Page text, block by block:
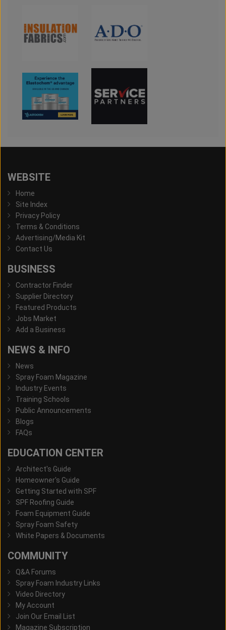
WEBSITE
Home
Site Index
Privacy Policy
Terms & Conditions
Advertising/Media Kit
Contact Us
BUSINESS
Contractor Finder
Supplier Directory
Featured Products
Jobs Market
Add a Business
NEWS & INFO
News
Spray Foam Magazine
Industry Events
Training Schools
Public Announcements
Blogs
FAQs
EDUCATION CENTER
Architect's Guide
Homeowner's Guide
Getting Started with SPF
SPF Roofing Guide
Foam Equipment Guide
Spray Foam Safety
White Papers & Documents
COMMUNITY
Q&A Forums
Spray Foam Industry Links
Video Directory
My Account
Join Our Email List
Magazine Subscription